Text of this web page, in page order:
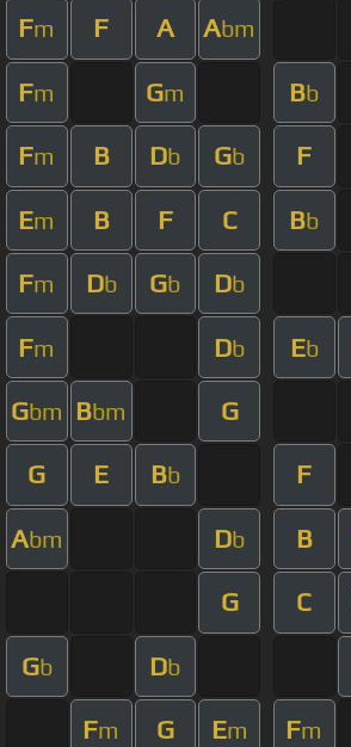
Fm F A Abm
Fm Gm Bb
Fm B Db Gb F
Em B F C Bb
Fm Db Gb Db
Fm Db Eb
Gbm Bbm G
G E Bb F
Abm Db B
G C
Gb Db
Fm G Em Fm